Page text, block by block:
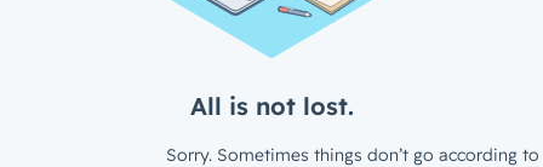
All is not lost.
Sorry. Sometimes things don’t go according to